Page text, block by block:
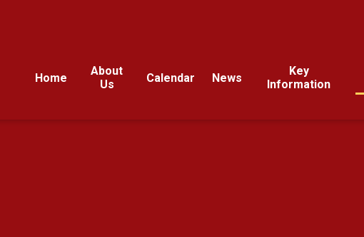
Home
About
Us
Calendar News
Key
Information